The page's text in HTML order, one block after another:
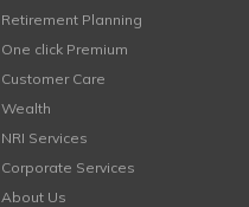
Retirement Planning
One click Premium
Customer Care
Wealth
NRI Services
Corporate Services
About Us